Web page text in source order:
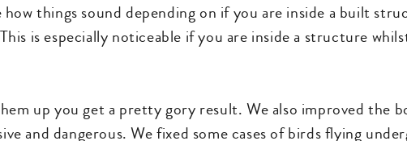
things sound depending on if you are inside a built
is especially noticeable if you are inside a structure
up you get a pretty gory result. We also improved the
and dangerous. We fixed some cases of birds flying